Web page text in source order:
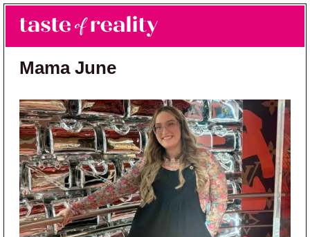
Skip to main content
Skip to primary sidebar
Taste of Reality
Reality TV News & Discussion
Mama June